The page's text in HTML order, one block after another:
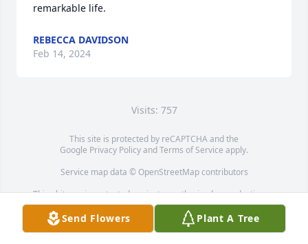
remarkable life.
REBECCA DAVIDSON
Feb 14, 2024
Visits: 757
This site is protected by reCAPTCHA and the
Google Privacy PolicyandTerms of Service apply.
Service map data © OpenStreetMapcontributors
This obituary is protected against unauthorized reproduction or
redistribution without the funeral home's or family's consent.
Send Flowers Plant A Tree